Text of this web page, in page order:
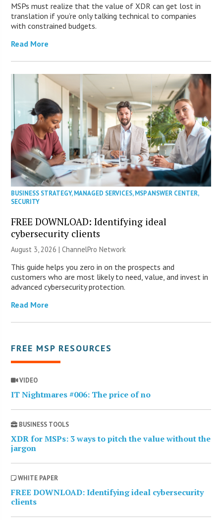
MSPs must realize that the value of XDR can get lost in
translation if you’re only talking technical to companies
with constrained budgets.
Read More
BUSINESS STRATEGY,MANAGED SERVICES,MSP ANSWER CENTER,
SECURITY
FREE DOWNLOAD: Identifying ideal
cybersecurity clients
August 3, 2026 |ChannelPro Network
This guide helps you zero in on the prospects and
customers who are most likely to need, value, and invest in
advanced cybersecurity protection.
Read More
FREE MSP RESOURCES
VIDEO
IT Nightmares #006: The price of no
BUSINESS TOOLS
XDR for MSPs: 3 ways to pitch the value without the
jargon
WHITE PAPER
FREE DOWNLOAD: Identifying ideal cybersecurity
clients